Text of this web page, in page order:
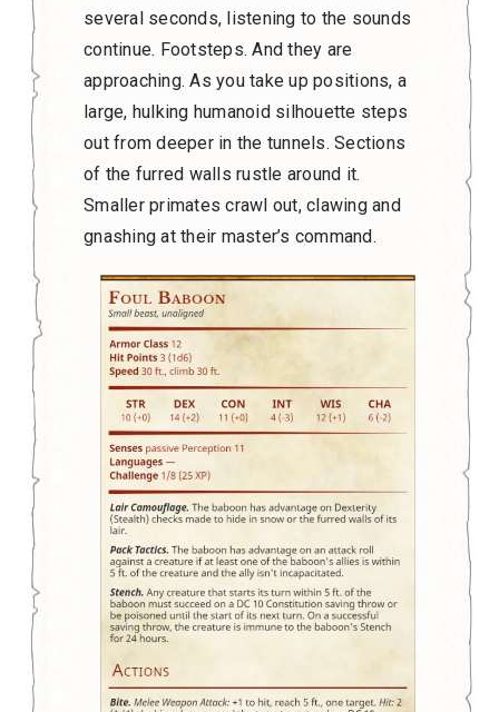
several seconds, listening to the sounds
continue. Footsteps. And they are
approaching. As you take up positions, a
large, hulking humanoid silhouette steps
out from deeper in the tunnels. Sections
of the furred walls rustle around it.
Smaller primates crawl out, clawing and
gnashing at their master’s command.